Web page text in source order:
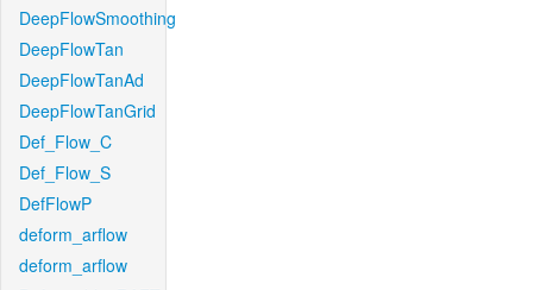
DeepFlowSmoothing
DeepFlowTan
DeepFlowTanAd
DeepFlowTanGrid
Def_Flow_C
Def_Flow_S
DefFlowP
deform_arflow
deform_arflow